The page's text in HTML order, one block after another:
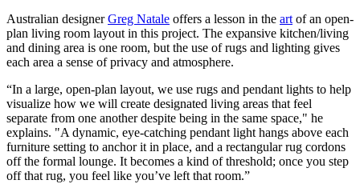
Australian designerGreg Natale offers a lesson in the art of an open-
plan living room layout in this project. The expansive kitchen/living
and dining area is one room, but the use of rugs and lighting gives
each area a sense of privacy and atmosphere.
“In a large, open-plan layout, we use rugs and pendant lights to help
visualize how we will create designated living areas that feel
separate from one another despite being in the same space," he
explains. "A dynamic, eye-catching pendant light hangs above each
furniture setting to anchor it in place, and a rectangular rug cordons
off the formal lounge. It becomes a kind of threshold; once you step
off that rug, you feel like you’ve left that room.”